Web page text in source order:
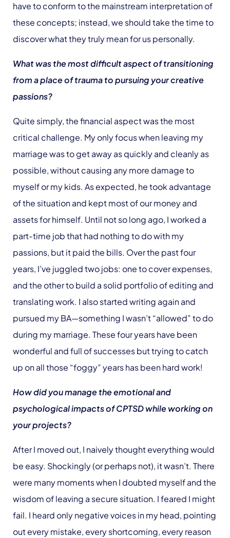
have to conform to the mainstream interpretation of
these concepts; instead, we should take the time to
discover what they truly mean for us personally.
What was the most difficult aspect of transitioning
from a place of trauma to pursuing your creative
passions?
Quite simply, the financial aspect was the most
critical challenge. My only focus when leaving my
marriage was to get away as quickly and cleanly as
possible, without causing any more damage to
myself or my kids. As expected, he took advantage
of the situation and kept most of our money and
assets for himself. Until not so long ago, I worked a
part-time job that had nothing to do with my
passions, but it paid the bills. Over the past four
years, I’ve juggled two jobs: one to cover expenses,
and the other to build a solid portfolio of editing and
translating work. I also started writing again and
pursued my BA—something I wasn’t “allowed” to do
during my marriage. These four years have been
wonderful and full of successes but trying to catch
up on all those “foggy” years has been hard work!
How did you manage the emotional and
psychological impacts of CPTSD while working on
your projects?
After I moved out, I naively thought everything would
be easy. Shockingly (or perhaps not), it wasn’t. There
were many moments when I doubted myself and the
wisdom of leaving a secure situation. I feared I might
fail. I heard only negative voices in my head, pointing
out every mistake, every shortcoming, every reason